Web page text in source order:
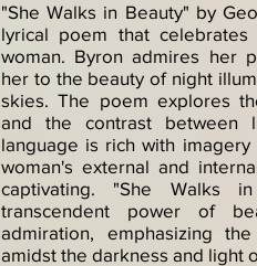
"She Walks in Beauty" by
lyrical poem that
woman. Byron admires her
her to the beauty of night
skies. The poem explores
and the contrast between
language is rich with
woman's external and
captivating. "She Walks
transcendent power of
admiration, emphasizing
amidst the darkness and light